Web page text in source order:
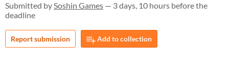
Submitted bySoshin Games — 3 days, 10 hours before the
deadline
Report submission Add to collection